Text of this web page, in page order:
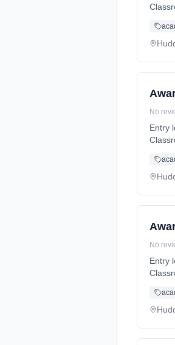
No
Entry level course
No
Entry level course